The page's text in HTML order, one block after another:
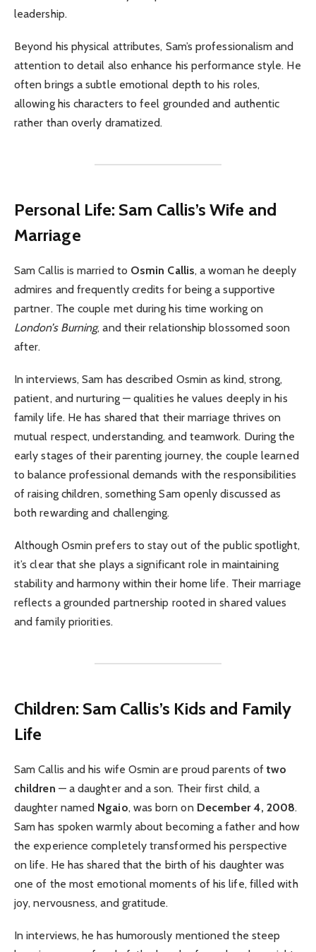
leadership.
Beyond his physical attributes, Sam’s professionalism and
attention to detail also enhance his performance style. He
often brings a subtle emotional depth to his roles,
allowing his characters to feel grounded and authentic
rather than overly dramatized.
Personal Life: Sam Callis’s Wife and
Marriage
Sam Callis is married to Osmin Callis, a woman he deeply
admires and frequently credits for being a supportive
partner. The couple met during his time working on
London’s Burning, and their relationship blossomed soon
after.
In interviews, Sam has described Osmin as kind, strong,
patient, and nurturing — qualities he values deeply in his
family life. He has shared that their marriage thrives on
mutual respect, understanding, and teamwork. During the
early stages of their parenting journey, the couple learned
to balance professional demands with the responsibilities
of raising children, something Sam openly discussed as
both rewarding and challenging.
Although Osmin prefers to stay out of the public spotlight,
it’s clear that she plays a significant role in maintaining
stability and harmony within their home life. Their marriage
reflects a grounded partnership rooted in shared values
and family priorities.
Children: Sam Callis’s Kids and Family
Life
Sam Callis and his wife Osmin are proud parents oftwo
children — a daughter and a son. Their first child, a
daughter named Ngaio, was born on December 4, 2008.
Sam has spoken warmly about becoming a father and how
the experience completely transformed his perspective
on life. He has shared that the birth of his daughter was
one of the most emotional moments of his life, filled with
joy, nervousness, and gratitude.
In interviews, he has humorously mentioned the steep